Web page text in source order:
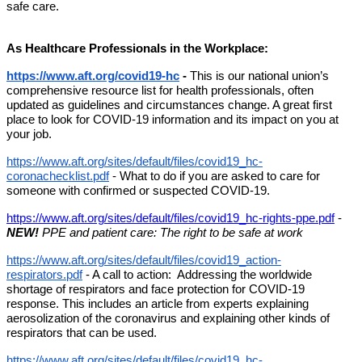
safe care.
As Healthcare Professionals in the Workplace:
https://www.aft.org/covid19-hc - This is our national union’s
comprehensive resource list for health professionals, often
updated as guidelines and circumstances change. A great first
place to look for COVID-19 information and its impact on you at
your job.
https://www.aft.org/sites/default/files/covid19_hc-
coronachecklist.pdf - What to do if you are asked to care for
someone with confirmed or suspected COVID-19.
https://www.aft.org/sites/default/files/covid19_hc-rights-ppe.pdf
NEW! PPE and patient care: The right to be safe at work
https://www.aft.org/sites/default/files/covid19_action-
respirators.pdf - A call to action:  Addressing the worldwide
shortage of respirators and face protection for COVID-19
response. This includes an article from experts explaining
aerosolization of the coronavirus and explaining other kinds of
respirators that can be used.